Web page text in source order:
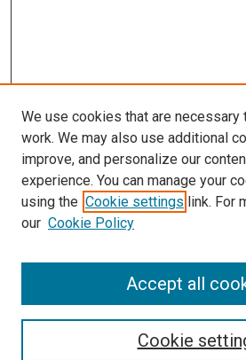
Search
We use cookies that are necessary
work. We may also use additional
improve, and personalize our
experience. You can manage your
using the Cookie settings link. For
our Cookie Policy
Cookie
Accept all